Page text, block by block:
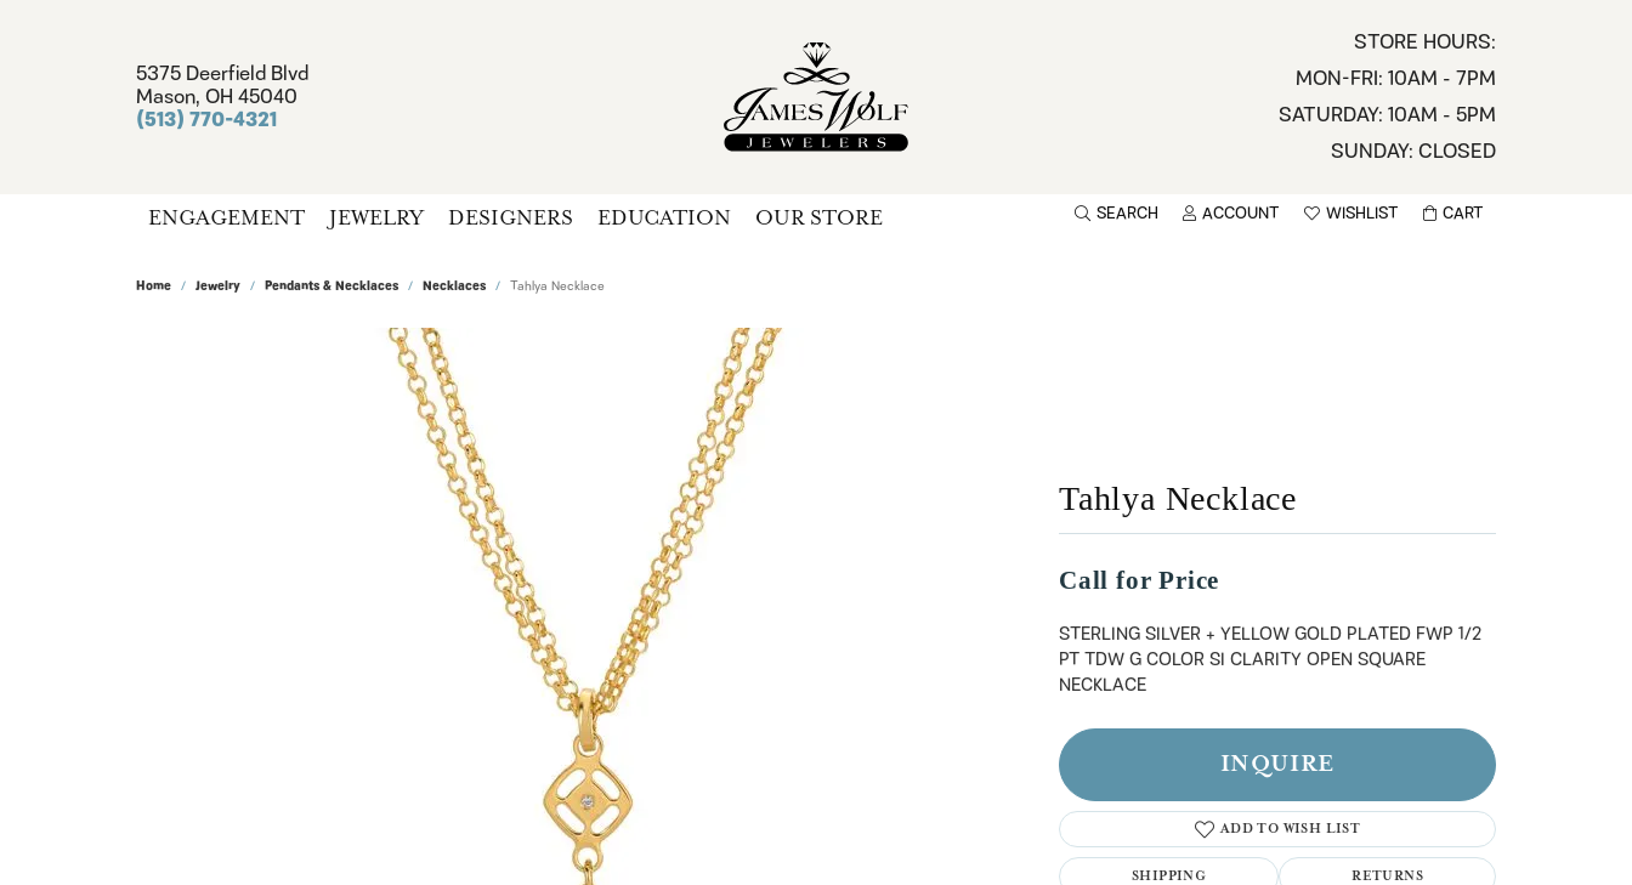
5375 Deerfield Blvd
Mason, OH 45040
(513) 770-4321
STORE HOURS:
MON-FRI: 10AM - 7PM
SATURDAY: 10AM - 5PM
SUNDAY: CLOSED
ENGAGEMENT JEWELRY DESIGNERS EDUCATION OUR STORE SEARCH ACCOUNT
TOGGLE MY ACCOUNT MENU
LOG IN
Sign up now
WISHLIST
TOGGLE WISHLIST
CART
Home Jewelry Pendants & Necklaces Necklaces Tahlya Necklace
Tahlya Necklace
Call for Price
STERLING SILVER + YELLOW GOLD PLATED FWP 1/2
PT TDW G COLOR SI CLARITY OPEN SQUARE
NECKLACE
INQUIRE
ADD TO WISH LIST
SHIPPING RETURNS